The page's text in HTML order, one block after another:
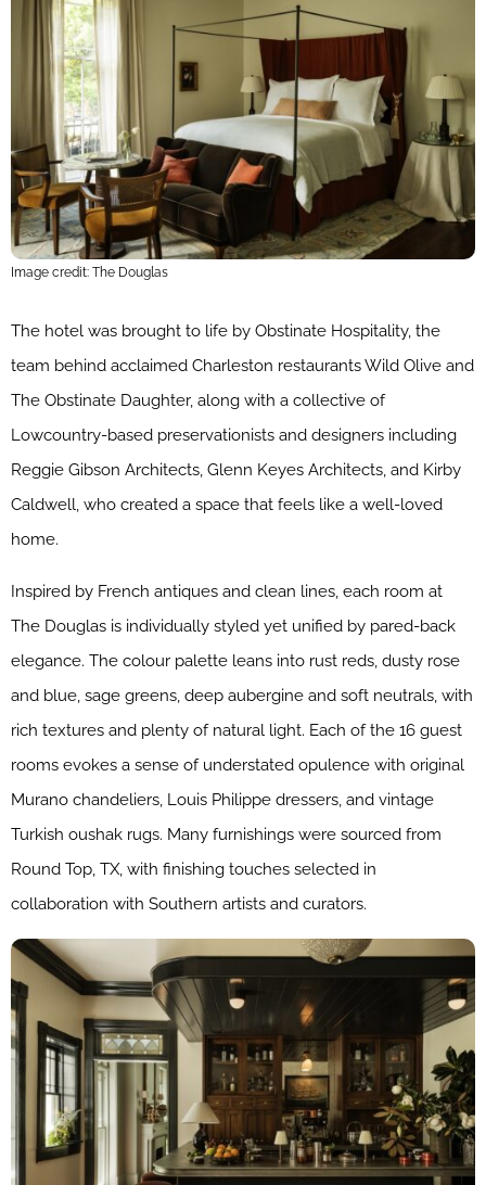
Image credit: The Douglas
The hotel was brought to life by Obstinate Hospitality, the
team behind acclaimed Charleston restaurants Wild Olive and
The Obstinate Daughter, along with a collective of
Lowcountry-based preservationists and designers including
Reggie Gibson Architects, Glenn Keyes Architects, and Kirby
Caldwell, who created a space that feels like a well-loved
home.
Inspired by French antiques and clean lines, each room at
The Douglas is individually styled yet unified by pared-back
elegance. The colour palette leans into rust reds, dusty rose
and blue, sage greens, deep aubergine and soft neutrals, with
rich textures and plenty of natural light. Each of the 16 guest
rooms evokes a sense of understated opulence with original
Murano chandeliers, Louis Philippe dressers, and vintage
Turkish oushak rugs. Many furnishings were sourced from
Round Top, TX, with finishing touches selected in
collaboration with Southern artists and curators.